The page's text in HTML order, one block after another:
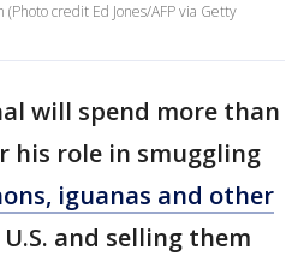
credit Ed Jones/AFP via Getty
will spend more than
his role in smuggling
iguanas and other
and selling them